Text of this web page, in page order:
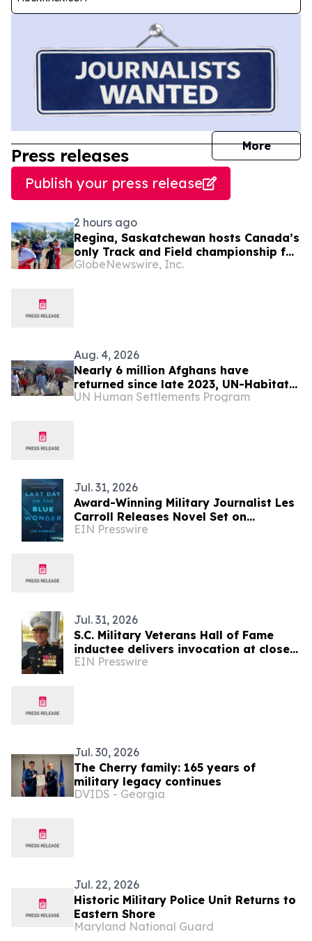
More
Press releases
Publish your press release
2 hours ago
Regina, Saskatchewan hosts Canada’s
only Track and Field championship for
U16 and U18
GlobeNewswire, Inc.
Aug. 4, 2026
Nearly 6 million Afghans have
returned since late 2023, UN-Habitat
says
UN Human Settlements Program
Jul. 31, 2026
Award-Winning Military Journalist Les
Carroll Releases Novel Set on
Massachusetts' Historic Fishing Coast
EIN Presswire
Jul. 31, 2026
S.C. Military Veterans Hall of Fame
inductee delivers invocation at close
of SC7 Expedition
EIN Presswire
Jul. 30, 2026
The Cherry family: 165 years of
military legacy continues
DVIDS - Georgia
Jul. 22, 2026
Historic Military Police Unit Returns to
Eastern Shore
Maryland National Guard